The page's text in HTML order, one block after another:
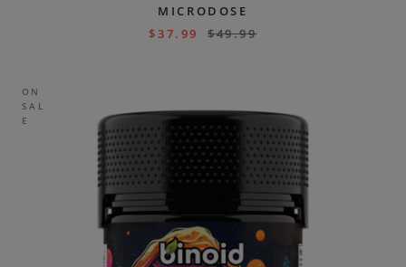
MICRODOSE
$37.99 $49.99
ON
SAL
E